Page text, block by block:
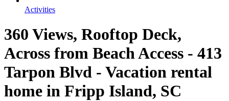
Activities
360 Views, Rooftop Deck,
Across from Beach Access - 413
Tarpon Blvd - Vacation rental
home in Fripp Island, SC